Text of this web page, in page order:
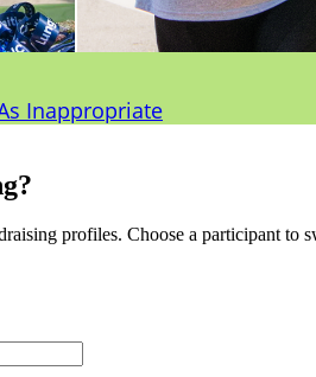
Inappropriate
profiles. Choose a participant to